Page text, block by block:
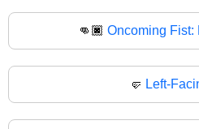
👊🏿 Oncoming Fist:
🤛 Left-